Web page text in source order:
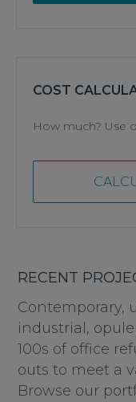
COST
How much? Use
RECENT
Contemporary,
industrial,
100s of office
outs to meet a
Browse our